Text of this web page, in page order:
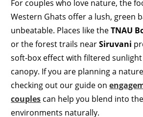
For couples who love nature, the
Western Ghats offer a lush, green
unbeatable. Places like theTNAU
or the forest trails nearSiruvani
soft-box effect with filtered
canopy. If you are planning a
checking out our guide on
couples can help you blend into
environments naturally.